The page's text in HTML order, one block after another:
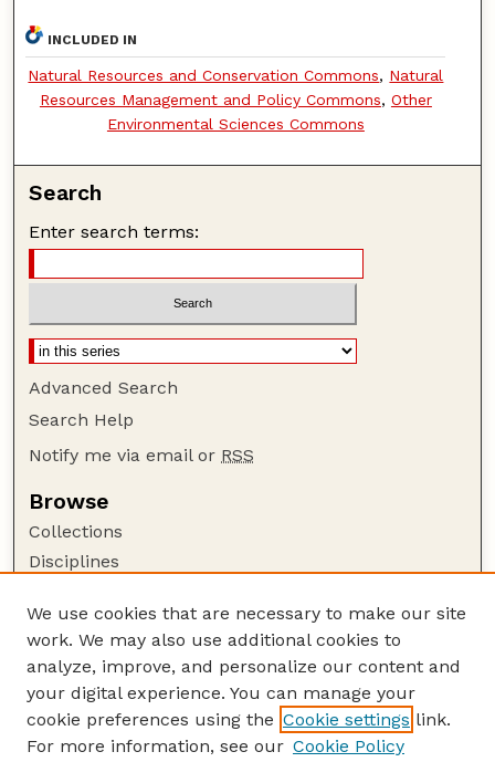
INCLUDED IN
Natural Resources and Conservation Commons, Natural
Resources Management and Policy Commons, Other
Environmental Sciences Commons
Search
Enter search terms:
Advanced Search
Search Help
Notify me via email or RSS
Browse
Collections
Disciplines
Author Corner
Author FAQ
Guide to Submitting
Submit your paper or article
We use cookies that are necessary to make our site
work. We may also use additional cookies to
analyze, improve, and personalize our content and
your digital experience. You can manage your
cookie preferences using the Cookie settings link.
For more information, see our Cookie Policy